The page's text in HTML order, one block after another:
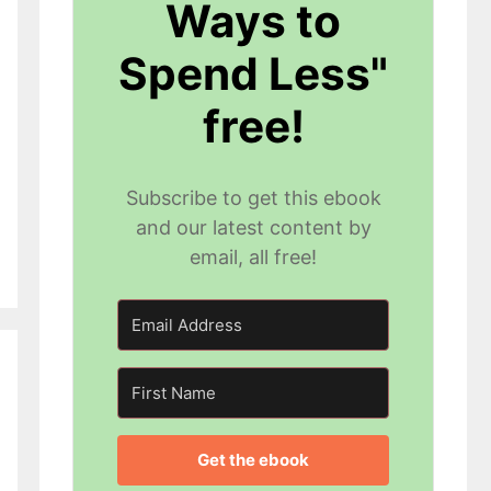
Ways to
Spend Less"
free!
Subscribe to get this ebook
and our latest content by
email, all free!
Get the ebook